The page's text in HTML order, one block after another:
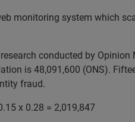
monitoring system which
conducted by
is 48,091,600 (ONS).
fraud.
x 0.28 = 2,019,847